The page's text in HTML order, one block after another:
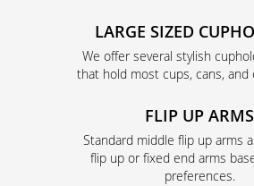
LARGE SIZED
We offer several stylish
that hold most cups, cans, and
FLIP UP ARMS
Standard middle flip up arms
flip up or fixed end arms
preferences.